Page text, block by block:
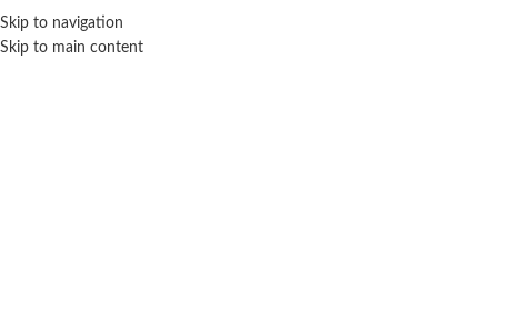
Skip to navigation
Skip to main content